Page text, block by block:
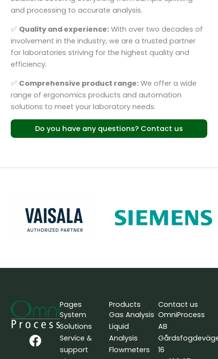
and processing to accurate analysis.
✅ Quality and experience: With over two decades of
involvement in the industry, we are a trusted partner
for laboratories striving for the highest quality and
efficiency.
✅ Comprehensive product range: We offer a wide
range of ergonomics products and automation
solutions to meet your laboratory needs.
Do you have any questions? Contact us
F
a
L
i
Y
o
Pages
System
Solutions
Service &
support
Products
Gas Analysis
Liquid
Analysis
Flowmeters
Contact us
OmniProcess
AB
16